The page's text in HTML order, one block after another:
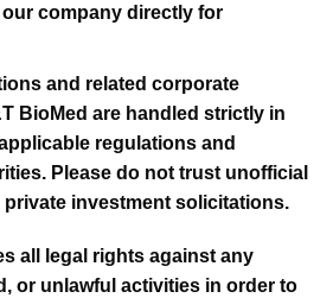
company directly for
and related corporate
BioMed are handled strictly in
regulations and
Please do not trust unofficial
investment solicitations.
all legal rights against any
or unlawful activities in order to